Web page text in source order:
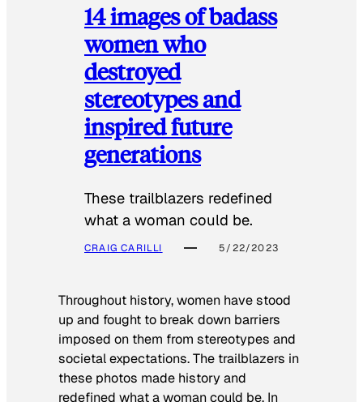
14 images of badass
women who
destroyed
stereotypes and
inspired future
generations
These trailblazers redefined
what a woman could be.
CRAIG CARILLI 5/22/2023
Throughout history, women have stood
up and fought to break down barriers
imposed on them from stereotypes and
societal expectations. The trailblazers in
these photos made history and
redefined what a woman could be. In